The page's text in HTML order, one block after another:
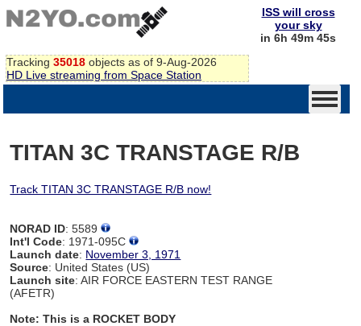
Tracking 35018 objects as of 9-Aug-2026
HD Live streaming from Space Station
ISS will cross
your sky
in 6h 49m 44s
TITAN 3C TRANSTAGE R/B
Track TITAN 3C TRANSTAGE R/B now!
NORAD ID: 5589
Int'l Code: 1971-095C
Launch date: November 3, 1971
Source: United States (US)
Launch site: AIR FORCE EASTERN TEST RANGE
(AFETR)
Note: This is a ROCKET BODY